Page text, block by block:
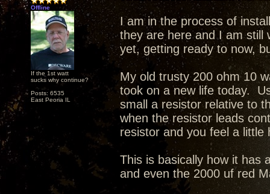
Offline
If the 1st watt
sucks why continue?
Posts: 6535
East Peoria IL
I am in the process of
they are here and I am
yet, getting ready to now,
My old trusty 200 ohm 10
took on a new life today.
small a resistor relative to
when the resistor leads
resistor and you feel a little
This is basically how it has
and even the 2000 uf red